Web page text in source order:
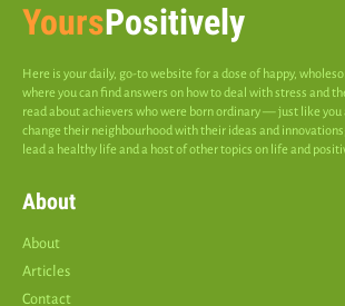
YoursPositively
Here is your daily, go-to website for a dose of happy,
where you can find answers on how to deal with stress and
read about achievers who were born ordinary — just like you
change their neighbourhood with their ideas and
lead a healthy life and a host of other topics on life and
About
About
Articles
Contact